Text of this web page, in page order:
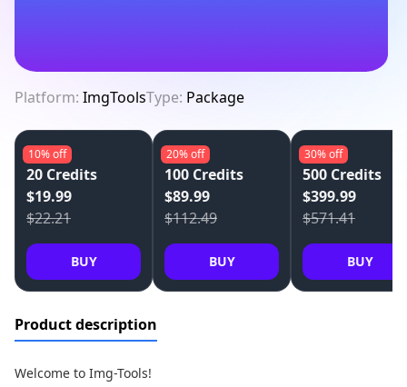
Platform: ImgToolsType: Package
10%off
20 Credits
$19.99
$22.21
BUY
20%off
100 Credits
$89.99
$112.49
BUY
30%off
500 Credits
$399.99
$571.41
BUY
Product description
Welcome to Img-Tools!